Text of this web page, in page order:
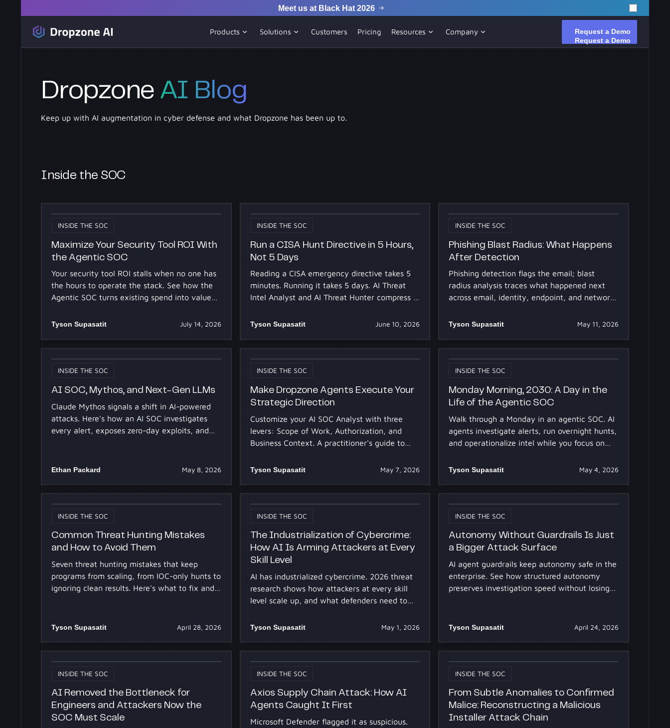
Meet us at Black Hat 2026
Products Solutions Customers Pricing Resources Company Request a Demo
Dropzone AI Blog
Keep up with AI augmentation in cyber defense and what Dropzone has been up to.
Inside the SOC
INSIDE THE SOC
Maximize Your Security Tool ROI With
the Agentic SOC
Your security tool ROI stalls when no one has
the hours to operate the stack. See how the
Agentic SOC turns existing spend into value
Tyson Supasatit July 14, 2026
INSIDE THE SOC
Run a CISA Hunt Directive in 5 Hours,
Not 5 Days
Reading a CISA emergency directive takes 5
minutes. Running it takes 5 days. AI Threat
Intel Analyst and AI Threat Hunter compress it
Tyson Supasatit June 10, 2026
INSIDE THE SOC
Phishing Blast Radius: What Happens
After Detection
Phishing detection flags the email; blast
radius analysis traces what happened next
across email, identity, endpoint, and network.
Tyson Supasatit May 11, 2026
INSIDE THE SOC
AI SOC, Mythos, and Next-Gen LLMs
Claude Mythos signals a shift in AI-powered
attacks. Here's how an AI SOC investigates
every alert, exposes zero-day exploits, and
Ethan Packard May 8, 2026
INSIDE THE SOC
Make Dropzone Agents Execute Your
Strategic Direction
Customize your AI SOC Analyst with three
levers: Scope of Work, Authorization, and
Business Context. A practitioner's guide to
Tyson Supasatit May 7, 2026
INSIDE THE SOC
Monday Morning, 2030: A Day in the
Life of the Agentic SOC
Walk through a Monday in an agentic SOC. AI
agents investigate alerts, run overnight hunts,
and operationalize intel while you focus on
Tyson Supasatit May 4, 2026
INSIDE THE SOC
Common Threat Hunting Mistakes
and How to Avoid Them
Seven threat hunting mistakes that keep
programs from scaling, from IOC-only hunts to
ignoring clean results. Here's what to fix and
Tyson Supasatit April 28, 2026
INSIDE THE SOC
The Industrialization of Cybercrime:
How AI Is Arming Attackers at Every
Skill Level
AI has industrialized cybercrime. 2026 threat
research shows how attackers at every skill
level scale up, and what defenders need to
Tyson Supasatit May 1, 2026
INSIDE THE SOC
Autonomy Without Guardrails Is Just
a Bigger Attack Surface
AI agent guardrails keep autonomy safe in the
enterprise. See how structured autonomy
preserves investigation speed without losing
Tyson Supasatit April 24, 2026
INSIDE THE SOC
AI Removed the Bottleneck for
Engineers and Attackers Now the
SOC Must Scale
INSIDE THE SOC
Axios Supply Chain Attack: How AI
Agents Caught It First
Microsoft Defender flagged it as suspicious.
INSIDE THE SOC
From Subtle Anomalies to Confirmed
Malice: Reconstructing a Malicious
Installer Attack Chain